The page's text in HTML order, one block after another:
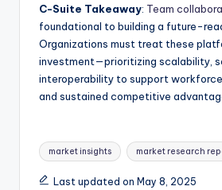
C-Suite Takeaway: Team
foundational to building a future-
Organizations must treat these
investment—prioritizing scalability,
interoperability to support
and sustained competitive
market insights market research
Last updated on May 8, 2025